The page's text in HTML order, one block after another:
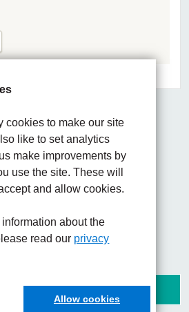
cookies to make our site
like to set analytics
make improvements by
use the site. These will
and allow cookies.
about the
read our privacy
Allow cookies
web page
North Midlands NHS Trust
Solutions Ltd